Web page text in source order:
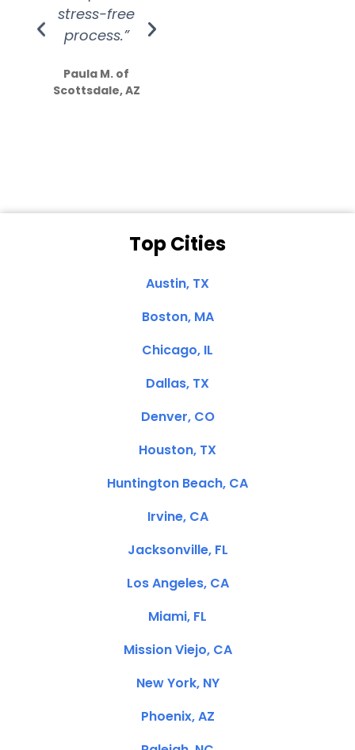
stress-free
process.”
Paula M. of
Scottsdale, AZ
Top Cities
Austin, TX
Boston, MA
Chicago, IL
Dallas, TX
Denver, CO
Houston, TX
Huntington Beach, CA
Irvine, CA
Jacksonville, FL
Los Angeles, CA
Miami, FL
Mission Viejo, CA
New York, NY
Phoenix, AZ